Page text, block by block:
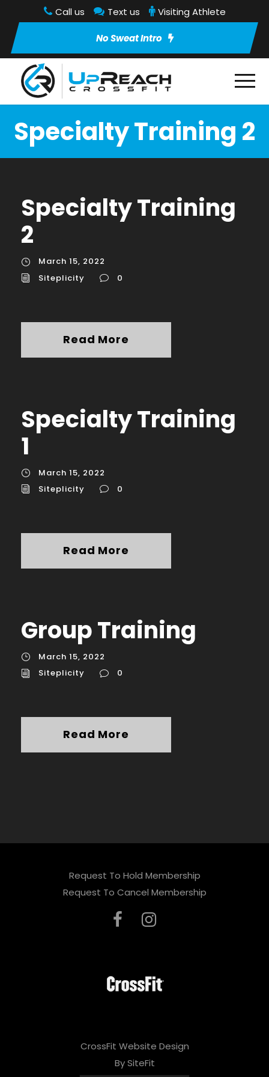
Call us Text us Visiting Athlete
No Sweat Intro
Specialty Training 2
Specialty Training
2
March 15, 2022
Siteplicity
0
Read More
Specialty Training
1
March 15, 2022
Siteplicity
0
Read More
Group Training
March 15, 2022
Siteplicity
0
Read More
Request To Hold Membership
Request To Cancel Membership
CrossFit Website Design
By SiteFit